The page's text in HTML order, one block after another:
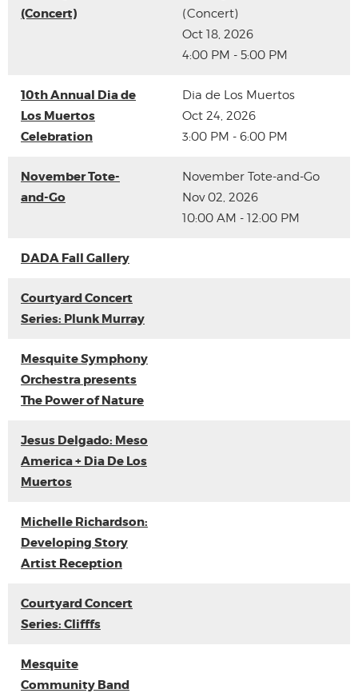
(Concert)
(Concert)
Oct 18, 2026
4:00 PM - 5:00 PM
10th Annual Dia de
Los Muertos
Celebration
Dia de Los Muertos
Oct 24, 2026
3:00 PM - 6:00 PM
November Tote-
and-Go
November Tote-and-Go
Nov 02, 2026
10:00 AM - 12:00 PM
DADA Fall Gallery
Courtyard Concert
Series: Plunk Murray
Mesquite Symphony
Orchestra presents
The Power of Nature
Jesus Delgado: Meso
America + Dia De Los
Muertos
Michelle Richardson:
Developing Story
Artist Reception
Courtyard Concert
Series: Clifffs
Mesquite
Community Band